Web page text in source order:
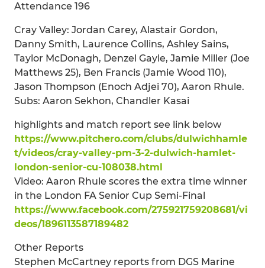
Attendance 196
Cray Valley: Jordan Carey, Alastair Gordon,
Danny Smith, Laurence Collins, Ashley Sains,
Taylor McDonagh, Denzel Gayle, Jamie Miller (Joe
Matthews 25), Ben Francis (Jamie Wood 110),
Jason Thompson (Enoch Adjei 70), Aaron Rhule.
Subs: Aaron Sekhon, Chandler Kasai
highlights and match report see link below
https://www.pitchero.com/clubs/dulwichhamle
t/videos/cray-valley-pm-3-2-dulwich-hamlet-
london-senior-cu-108038.html
Video: Aaron Rhule scores the extra time winner
in the London FA Senior Cup Semi-Final
https://www.facebook.com/275921759208681/vi
deos/1896113587189482
Other Reports
Stephen McCartney reports from DGS Marine